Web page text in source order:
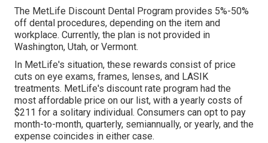
The MetLife Discount Dental Program provides 5%-50%
off dental procedures, depending on the item and
workplace. Currently, the plan is not provided in
Washington, Utah, or Vermont.
In MetLife's situation, these rewards consist of price
cuts on eye exams, frames, lenses, and LASIK
treatments. MetLife's discount rate program had the
most affordable price on our list, with a yearly costs of
$211 for a solitary individual. Consumers can opt to pay
month-to-month, quarterly, semiannually, or yearly, and the
expense coincides in either case.